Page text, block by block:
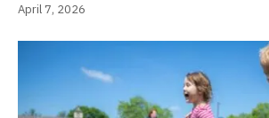
April 7, 2026